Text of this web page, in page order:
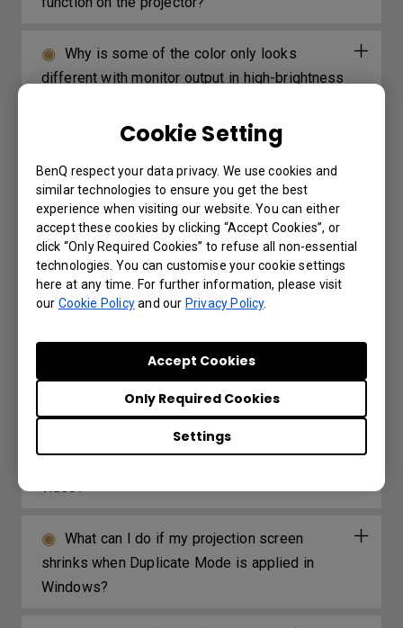
Cookie Setting
BenQ respect your data privacy. We use cookies and
similar technologies to ensure you get the best
experience when visiting our website. You can either
accept these cookies by clicking “Accept Cookies”, or
click “Only Required Cookies” to refuse all non-essential
technologies. You can customise your cookie settings
here at any time. For further information, please visit
our Cookie Policyand ourPrivacy Policy.
Settings
Only Required Cookies
Accept Cookies
Why is some of the color only looks
different with monitor output in high-brightness
Further Query
The Wired remote port is used to connect
to a wired remote control. What is the
maximum distance supported by the wired
remote control?
Which 3D glasses are recommended for
BenQ projectors with 3D features?
How can I avoid the DLP Link signal getting
video?
What can I do if my projection screen
shrinks when Duplicate Mode is applied in
Windows?